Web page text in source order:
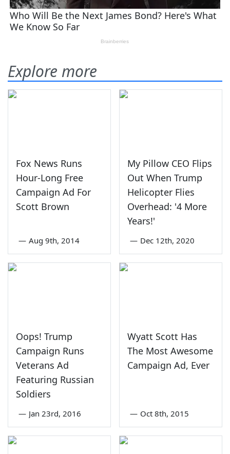
Explore more
Fox News Runs
Hour-Long Free
Campaign Ad For
Scott Brown
— Aug 9th, 2014
My Pillow CEO Flips
Out When Trump
Helicopter Flies
Overhead: '4 More
Years!'
— Dec 12th, 2020
Oops! Trump
Campaign Runs
Veterans Ad
Featuring Russian
Soldiers
— Jan 23rd, 2016
Wyatt Scott Has
The Most Awesome
Campaign Ad, Ever
— Oct 8th, 2015